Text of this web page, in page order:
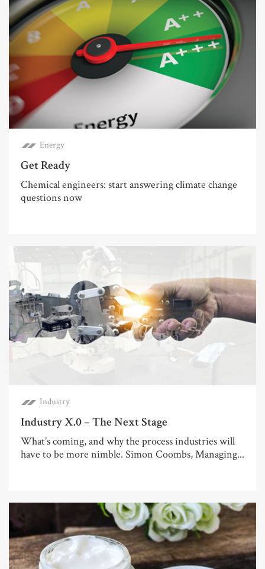
Energy
Get Ready
Chemical engineers: start answering climate change
questions now
Industry
Industry X.0 – The Next Stage
What’s coming, and why the process industries will
have to be more nimble. Simon Coombs, Managing...